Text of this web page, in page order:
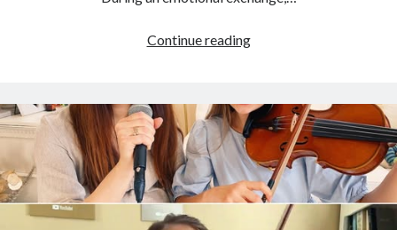
Continue readingWhen
set
foot
in
Sugar
Grove
Elementary